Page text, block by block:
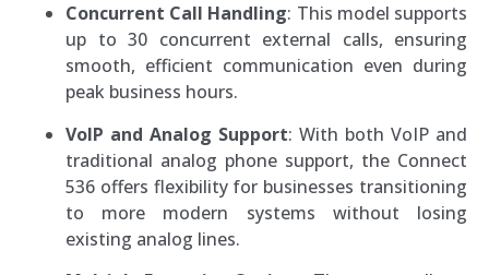
Concurrent Call Handling: This model supports
up to 30 concurrent external calls, ensuring
smooth, efficient communication even during
peak business hours.
VoIP and Analog Support: With both VoIP and
traditional analog phone support, the Connect
536 offers flexibility for businesses transitioning
to more modern systems without losing
existing analog lines.